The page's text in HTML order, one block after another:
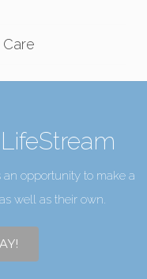
opportunity to make a
well as their own.